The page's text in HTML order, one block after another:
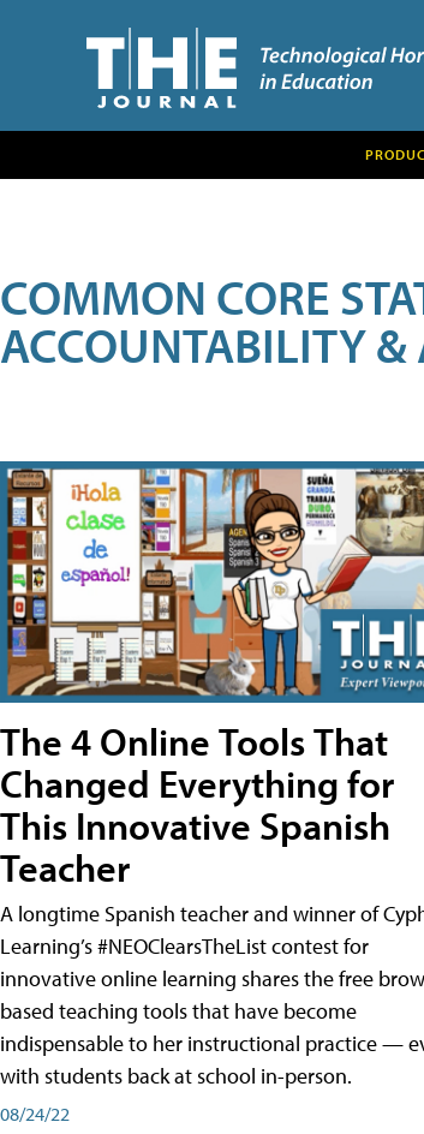
COMMON CORE
ACCOUNTABILITY &
The 4 Online Tools That
Changed Everything for
This Innovative Spanish
Teacher
A longtime Spanish teacher and winner of
Learning’s #NEOClearsTheList contest for
innovative online learning shares the free
based teaching tools that have become
indispensable to her instructional practice —
with students back at school in-person.
08/24/22